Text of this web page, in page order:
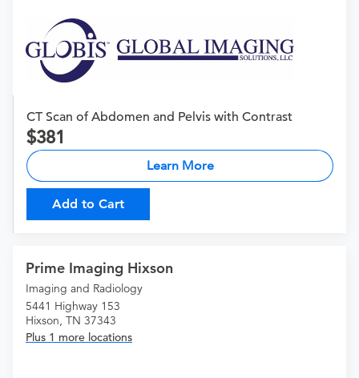
CT Scan of Abdomen and Pelvis with Contrast
381
Learn More
Add to Cart
Prime Imaging Hixson
Imaging and Radiology
5441 Highway 153
Hixson, TN 37343
Plus 1 more locations